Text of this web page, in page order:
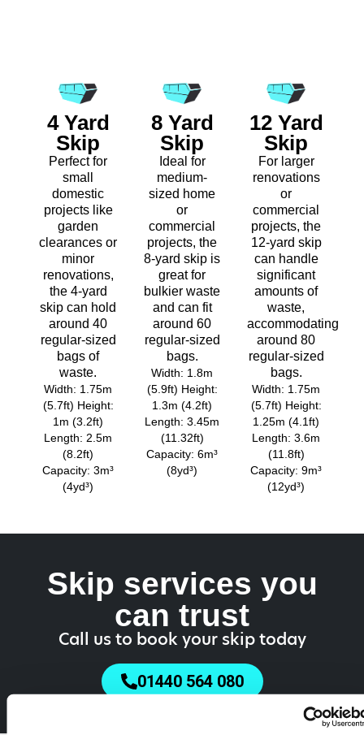
4 Yard
Skip
Perfect for
small
domestic
projects like
garden
clearances or
minor
renovations,
the 4-yard
skip can hold
around 40
regular-sized
bags of
waste.
Width: 1.75m
(5.7ft) Height:
1m (3.2ft)
Length: 2.5m
(8.2ft)
Capacity: 3m³
(4yd³)
8 Yard
Skip
Ideal for
medium-
sized home
or
commercial
projects, the
8-yard skip is
great for
bulkier waste
and can fit
around 60
regular-sized
bags.
Width: 1.8m
(5.9ft) Height:
1.3m (4.2ft)
Length: 3.45m
(11.32ft)
Capacity: 6m³
(8yd³)
12 Yard
Skip
For larger
renovations
or
commercial
projects, the
12-yard skip
can handle
significant
amounts of
waste,
accommodating
around 80
regular-sized
bags.
Width: 1.75m
(5.7ft) Height:
1.25m (4.1ft)
Length: 3.6m
(11.8ft)
Capacity: 9m³
(12yd³)
Skip services you
can trust
Call us to book your skip today
01440 564 080